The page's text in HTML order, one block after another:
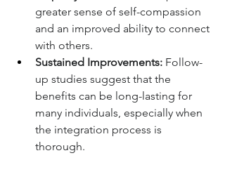
greater sense of self-compassion
and an improved ability to connect
with others.
Sustained Improvements: Follow-
up studies suggest that the
benefits can be long-lasting for
many individuals, especially when
the integration process is
thorough.